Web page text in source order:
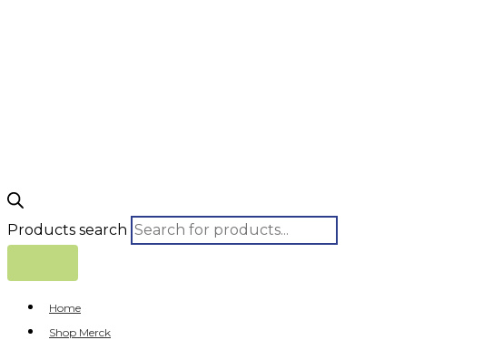
Products search
Home
Shop Merck